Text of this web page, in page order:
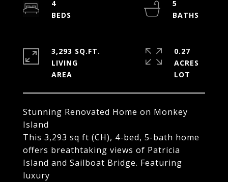
Stunning Renovated Home on Monkey
Island
This 3,293 sq ft (CH), 4-bed, 5-bath home
offers breathtaking views of Patricia
Island and Sailboat Bridge. Featuring
luxury
4
5
3,293 SQ.FT.
LIVING
0.27
ACRES